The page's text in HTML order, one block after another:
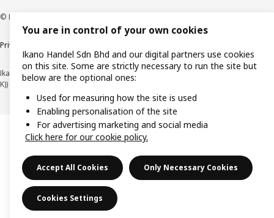
© Inter IKEA Systems B.V. 1999-2026
Privacy policy
Ikano Handel Sdn. Bhd. (Company Registration No. 201301044794 (1074617-
K))
You are in control of your own cookies
Ikano Handel Sdn Bhd and our digital partners use cookies
on this site. Some are strictly necessary to run the site but
below are the optional ones:
Used for measuring how the site is used
Enabling personalisation of the site
For advertising marketing and social media
Click here for our cookie policy.
Accept All Cookies Only Necessary Cookies
Cookies Settings